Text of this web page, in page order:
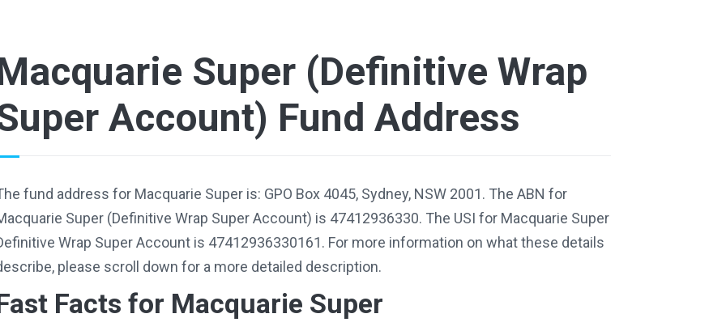
Super (Definitive Wrap
Account) Fund Address
fund address for Macquarie Super is: GPO Box 4045, Sydney, NSW 2001. The ABN for
Super (Definitive Wrap Super Account) is 47412936330. The USI for Macquarie Super
Wrap Super Account is 47412936330161. For more information on what these details
please scroll down for a more detailed description.
Facts for Macquarie Super